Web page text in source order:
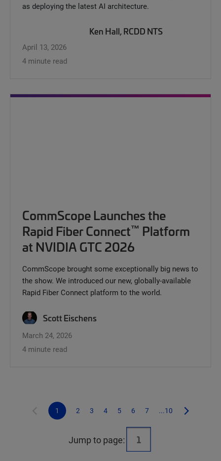
as deploying the latest AI architecture.
Ken Hall, RCDD NTS
April 13, 2026
4 minute read
CommScope Launches the
Rapid Fiber Connect™ Platform
at NVIDIA GTC 2026
CommScope brought some exceptionally big news to
the show. We introduced our new, globally-available
Rapid Fiber Connect platform to the world.
Scott Eischens
March 24, 2026
4 minute read
1 2 3 4 5 6 7 ...10
Jump to page: